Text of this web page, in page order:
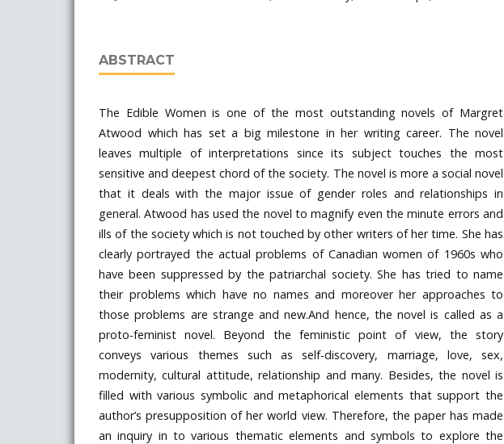
ABSTRACT
The Edible Women is one of the most outstanding novels of Margret
Atwood which has set a big milestone in her writing career. The novel
leaves multiple of interpretations since its subject touches the most
sensitive and deepest chord of the society. The novel is more a social novel
that it deals with the major issue of gender roles and relationships in
general. Atwood has used the novel to magnify even the minute errors and
ills of the society which is not touched by other writers of her time. She has
clearly portrayed the actual problems of Canadian women of 1960s who
have been suppressed by the patriarchal society. She has tried to name
their problems which have no names and moreover her approaches to
those problems are strange and new.And hence, the novel is called as a
proto-feminist novel. Beyond the feministic point of view, the story
conveys various themes such as self-discovery, marriage, love, sex,
modernity, cultural attitude, relationship and many. Besides, the novel is
filled with various symbolic and metaphorical elements that support the
author’s presupposition of her world view. Therefore, the paper has made
an inquiry in to various thematic elements and symbols to explore the